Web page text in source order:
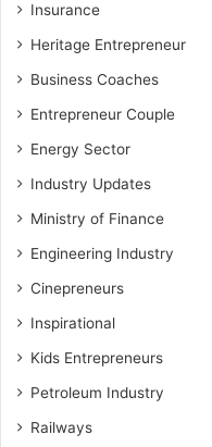
Insurance
Heritage Entrepreneur
Business Coaches
Entrepreneur Couple
Energy Sector
Industry Updates
Ministry of Finance
Engineering Industry
Cinepreneurs
Inspirational
Kids Entrepreneurs
Petroleum Industry
Railways